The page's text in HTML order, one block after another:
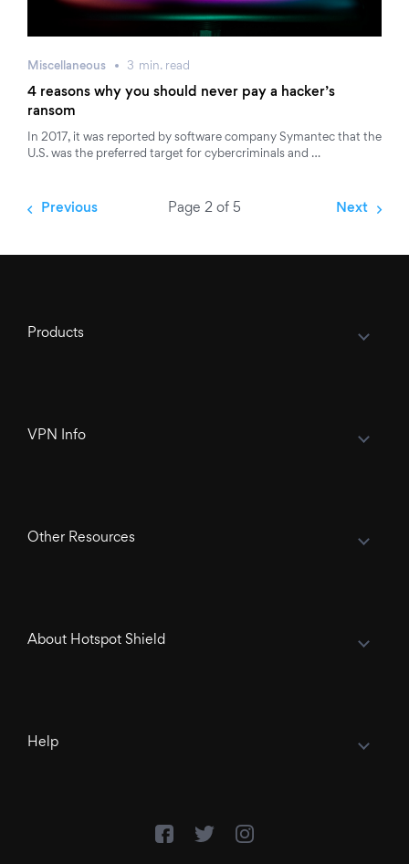
Miscellaneous 3 min. read
4 reasons why you should never pay a hacker’s
ransom
In 2017, it was reported by software company Symantec that the
U.S. was the preferred target for cybercriminals and …
Page 2 of 5
Previous Next
Products
VPN Info
Other Resources
About Hotspot Shield
Help